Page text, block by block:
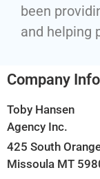
been
and helping
Company
Toby Hansen
Agency Inc.
425 South
Missoula MT